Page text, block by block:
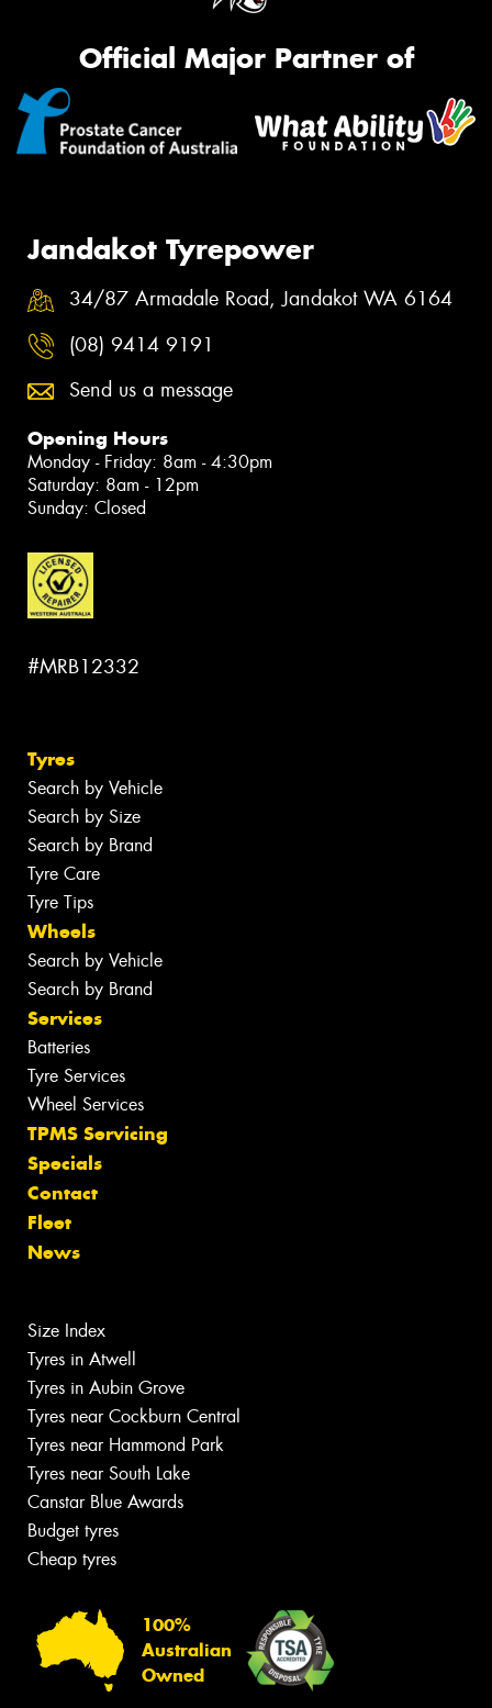
Official Major Partner of
Jandakot Tyrepower
34/87 Armadale Road, Jandakot WA 6164
(08) 9414 9191
Send us a message
Opening Hours
Monday - Friday: 8am - 4:30pm
Saturday: 8am - 12pm
Sunday: Closed
#MRB12332
Tyres
Search by Vehicle
Search by Size
Search by Brand
Tyre Care
Tyre Tips
Wheels
Search by Vehicle
Search by Brand
Services
Batteries
Tyre Services
Wheel Services
TPMS Servicing
Specials
Contact
Fleet
News
Size Index
Tyres in Atwell
Tyres in Aubin Grove
Tyres near Cockburn Central
Tyres near Hammond Park
Tyres near South Lake
Canstar Blue Awards
Budget tyres
Cheap tyres
100%
Australian
Owned